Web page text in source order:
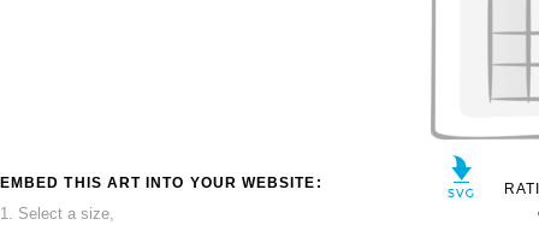
EMBED THIS ART INTO YOUR WEBSITE:
1. Select a size,